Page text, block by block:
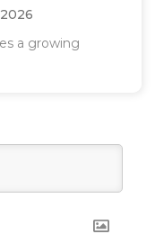
a growing